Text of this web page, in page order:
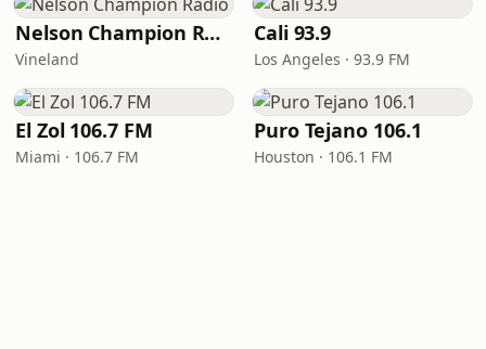
Nelson Champion Radio
Vineland
Cali 93.9
Los Angeles · 93.9 FM
El Zol 106.7 FM
Miami · 106.7 FM
Puro Tejano 106.1
Houston · 106.1 FM